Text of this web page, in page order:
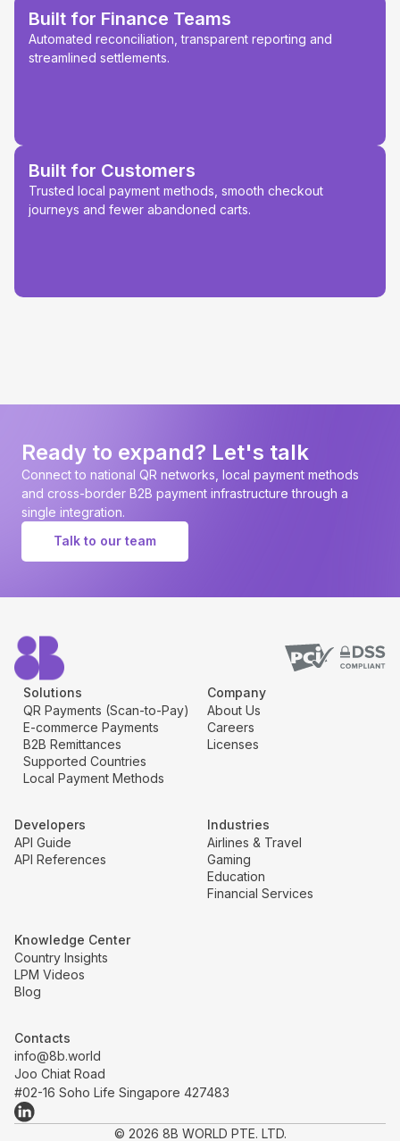
Built for Finance Teams
Automated reconciliation, transparent reporting and
streamlined settlements.
Built for Customers
Trusted local payment methods, smooth checkout
journeys and fewer abandoned carts.
Ready to expand? Let's talk
Connect to national QR networks, local payment methods
and cross-border B2B payment infrastructure through a
single integration.
Talk to our team
Solutions
QR Payments (Scan-to-Pay)
E-commerce Payments
B2B Remittances
Supported Countries
Local Payment Methods
Company
About Us
Careers
Licenses
Developers
API Guide
API References
Industries
Airlines & Travel
Gaming
Education
Financial Services
Knowledge Center
Country Insights
LPM Videos
Blog
Contacts
info@8b.world
Joo Chiat Road
#02-16 Soho Life Singapore 427483
© 2026 8B WORLD PTE. LTD.